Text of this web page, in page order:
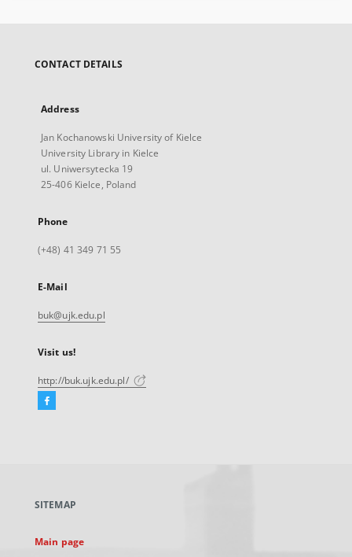
CONTACT DETAILS
Address
Jan Kochanowski University of Kielce
University Library in Kielce
ul. Uniwersytecka 19
25-406 Kielce, Poland
Phone
(+48) 41 349 71 55
E-Mail
buk@ujk.edu.pl
Visit us!
http://buk.ujk.edu.pl/
Facebook
new
SITEMAP
Main page